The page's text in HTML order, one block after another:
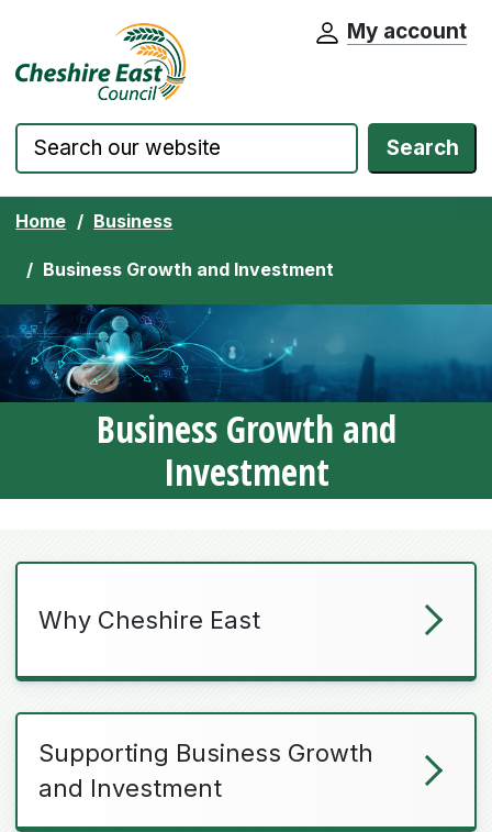
Skip to content Cheshire East Council website home
My account
Search
Home Business
Business Growth and Investment
Business Growth and
Investment
Why Cheshire East
Supporting Business Growth
and Investment